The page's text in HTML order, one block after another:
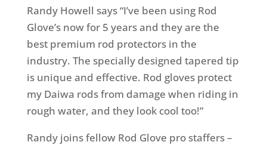
Randy Howell says “I’ve been using Rod
Glove’s now for 5 years and they are the
best premium rod protectors in the
industry. The specially designed tapered tip
is unique and effective. Rod gloves protect
my Daiwa rods from damage when riding in
rough water, and they look cool too!”
Randy joins fellow Rod Glove pro staffers –